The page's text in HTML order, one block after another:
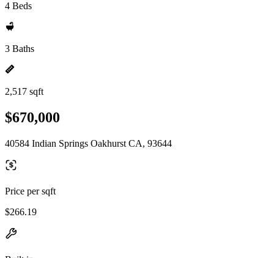
4 Beds
3 Baths
2,517 sqft
$670,000
40584 Indian Springs Oakhurst CA, 93644
Price per sqft
$266.19